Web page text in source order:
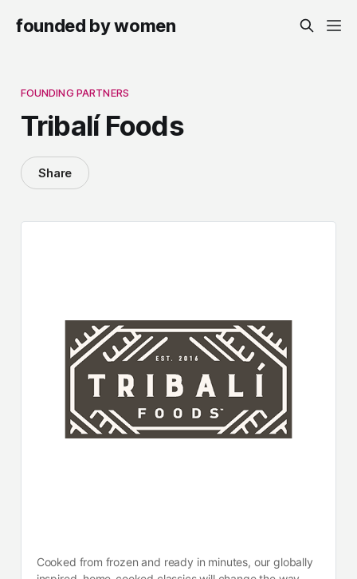
founded by women
FOUNDING PARTNERS
Tribalí Foods
Share
Cooked from frozen and ready in minutes, our globally